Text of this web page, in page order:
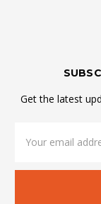
Get the latest
Address